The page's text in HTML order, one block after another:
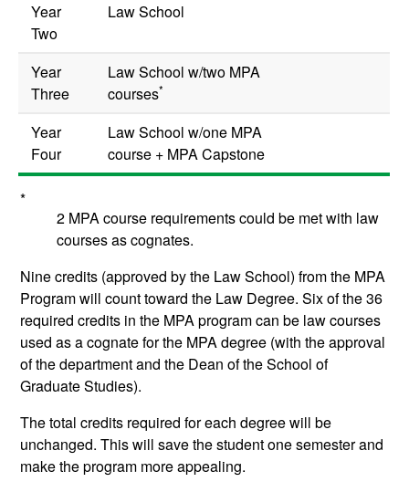
Year
Two
Law School
Year
Three
Law School w/two MPA
courses*
Year
Four
Law School w/one MPA
course + MPA Capstone
*
2 MPA course requirements could be met with law
courses as cognates.
Nine credits (approved by the Law School) from the MPA
Program will count toward the Law Degree. Six of the 36
required credits in the MPA program can be law courses
used as a cognate for the MPA degree (with the approval
of the department and the Dean of the School of
Graduate Studies).
The total credits required for each degree will be
unchanged. This will save the student one semester and
make the program more appealing.